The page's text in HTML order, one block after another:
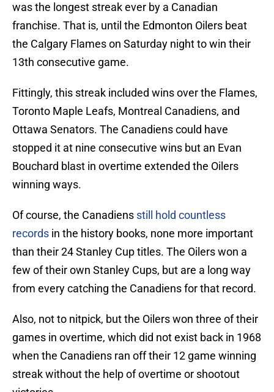
was the longest streak ever by a Canadian
franchise. That is, until the Edmonton Oilers beat
the Calgary Flames on Saturday night to win their
13th consecutive game.
Fittingly, this streak included wins over the Flames,
Toronto Maple Leafs, Montreal Canadiens, and
Ottawa Senators. The Canadiens could have
stopped it at nine consecutive wins but an Evan
Bouchard blast in overtime extended the Oilers
winning ways.
Of course, the Canadiens still hold countless
records in the history books, none more important
than their 24 Stanley Cup titles. The Oilers won a
few of their own Stanley Cups, but are a long way
from every catching the Canadiens for that record.
Also, not to nitpick, but the Oilers won three of their
games in overtime, which did not exist back in 1968
when the Canadiens ran off their 12 game winning
streak without the help of overtime or shootout